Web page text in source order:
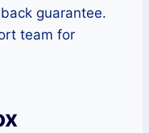
guarantee.
team for